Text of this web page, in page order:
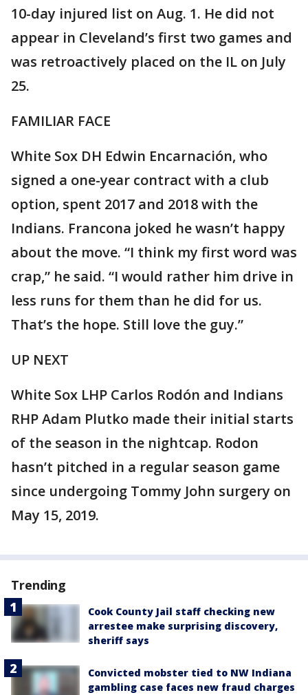
10-day injured list on Aug. 1. He did not
appear in Cleveland’s first two games and
was retroactively placed on the IL on July
25.
FAMILIAR FACE
White Sox DH Edwin Encarnación, who
signed a one-year contract with a club
option, spent 2017 and 2018 with the
Indians. Francona joked he wasn’t happy
about the move. “I think my first word was
crap,” he said. “I would rather him drive in
less runs for them than he did for us.
That’s the hope. Still love the guy.”
UP NEXT
White Sox LHP Carlos Rodón and Indians
RHP Adam Plutko made their initial starts
of the season in the nightcap. Rodon
hasn’t pitched in a regular season game
since undergoing Tommy John surgery on
May 15, 2019.
Trending
Cook County Jail staff checking new
arrestee make surprising discovery,
sheriff says
Convicted mobster tied to NW Indiana
gambling case faces new fraud charges